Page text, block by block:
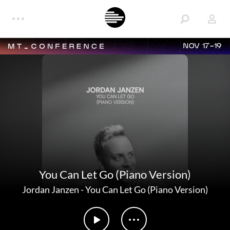
NOV 17-19
You Can Let Go (Piano Version)
Jordan Janzen-You Can Let Go (Piano Version)